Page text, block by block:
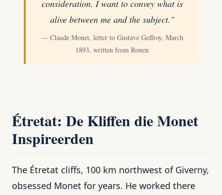
consideration. I want to convey what is
alive between me and the subject."
— Claude Monet, letter to Gustave Geffroy, March
1893, written from Rouen
Étretat: De Kliffen die Monet
Inspireerden
The Étretat cliffs, 100 km northwest of Giverny,
obsessed Monet for years. He worked there